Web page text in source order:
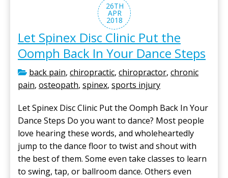
26TH
APR
2018
Let Spinex Disc Clinic Put the
Oomph Back In Your Dance Steps
back pain, chiropractic, chiropractor, chronic
pain, osteopath, spinex, sports injury
Let Spinex Disc Clinic Put the Oomph Back In Your
Dance Steps Do you want to dance? Most people
love hearing these words, and wholeheartedly
jump to the dance floor to twist and shout with
the best of them. Some even take classes to learn
to swing, tap, or ballroom dance. Others even